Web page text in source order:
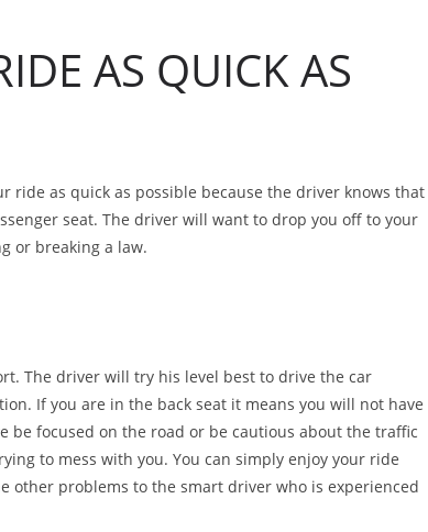
AS QUICK AS
ride as quick as possible because the driver knows that
seat. The driver will want to drop you off to your
or breaking a law.
The driver will try his level best to drive the car
If you are in the back seat it means you will not have
focused on the road or be cautious about the traffic
to mess with you. You can simply enjoy your ride
other problems to the smart driver who is experienced